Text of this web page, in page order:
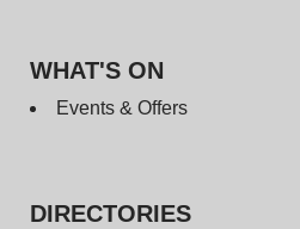
WHAT'S ON
Events & Offers
DIRECTORIES